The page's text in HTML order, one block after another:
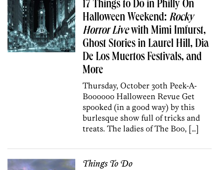
17 Things to Do in Philly On
Halloween Weekend: Rocky
Horror Livewith Mimi Imfurst,
Ghost Stories in Laurel Hill, Dia
De Los Muertos Festivals, and
More
Thursday, October 30th Peek-A-
Boooooo Halloween Revue Get
spooked (in a good way) by this
burlesque show full of tricks and
treats. The ladies of The Boo, […]
Things To Do